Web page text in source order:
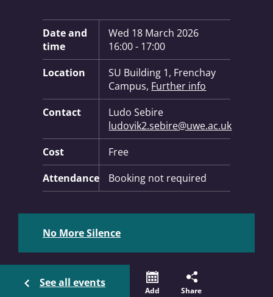
Key Information:
Date and
time
Wed 18 March 2026
16:00 - 17:00
Location
SU Building 1, Frenchay
Campus, Further info
Contact
Ludo Sebire
ludovik2.sebire@uwe.ac.uk
Cost
Free
Attendance
Booking not required
No More Silence
See all events
Add Share